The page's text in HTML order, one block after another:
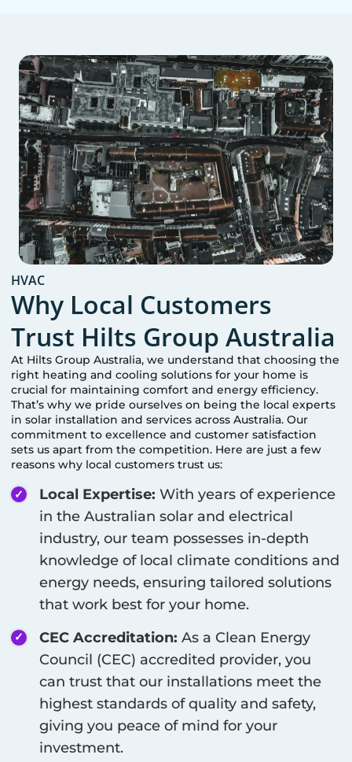
HVAC
Why Local Customers
Trust Hilts Group Australia
At Hilts Group Australia, we understand that choosing the
right heating and cooling solutions for your home is
crucial for maintaining comfort and energy efficiency.
That’s why we pride ourselves on being the local experts
in solar installation and services across Australia. Our
commitment to excellence and customer satisfaction
sets us apart from the competition. Here are just a few
reasons why local customers trust us:
Local Expertise: With years of experience
in the Australian solar and electrical
industry, our team possesses in-depth
knowledge of local climate conditions and
energy needs, ensuring tailored solutions
that work best for your home.
CEC Accreditation: As a Clean Energy
Council (CEC) accredited provider, you
can trust that our installations meet the
highest standards of quality and safety,
giving you peace of mind for your
investment.